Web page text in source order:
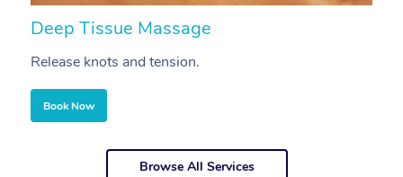
Deep Tissue Massage
Release knots and tension.
Book Now
Browse All Services